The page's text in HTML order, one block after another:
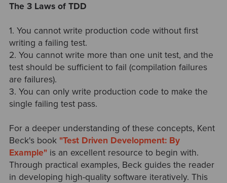
The 3 Laws of TDD
1. You cannot write production code without first
writing a failing test.
2. You cannot write more than one unit test, and the
test should be sufficient to fail (compilation failures
are failures).
3. You can only write production code to make the
single failing test pass.
For a deeper understanding of these concepts, Kent
Beck's book "Test Driven Development: By
Example" is an excellent resource to begin with.
Through practical examples, Beck guides the reader
in developing high-quality software iteratively. This